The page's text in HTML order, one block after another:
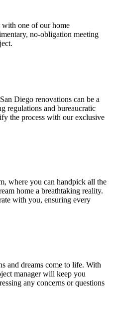
one of our home
no-obligation meeting
Diego renovations can be a
regulations and bureaucratic
the process with our exclusive
where you can handpick all the
home a breathtaking reality.
with you, ensuring every
and dreams come to life. With
manager will keep you
any concerns or questions